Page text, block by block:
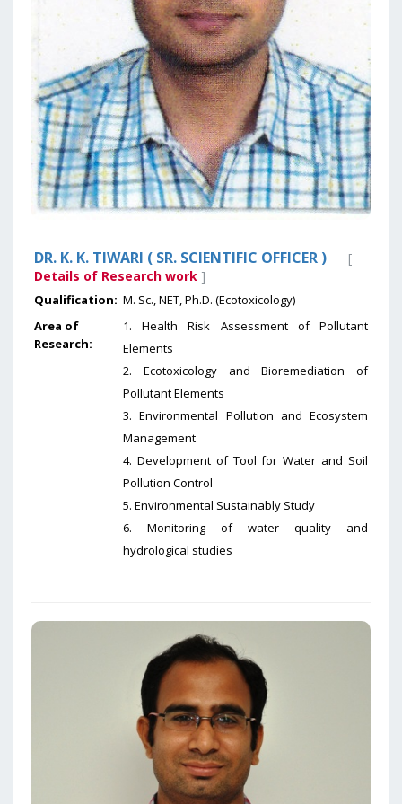
DR. K. K. TIWARI ( SR. SCIENTIFIC OFFICER )[
Details of Research work]
Qualification: M. Sc., NET, Ph.D. (Ecotoxicology)
Area of
Research:
1. Health Risk Assessment of Pollutant
Elements
2. Ecotoxicology and Bioremediation of
Pollutant Elements
3. Environmental Pollution and Ecosystem
Management
4. Development of Tool for Water and Soil
Pollution Control
5. Environmental Sustainably Study
6. Monitoring of water quality and
hydrological studies